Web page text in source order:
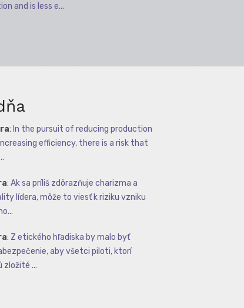
and is less e...
: In the pursuit of reducing production
efficiency, there is a risk that
: Ak sa príliš zdôrazňuje charizma a
lídera, môže to viesť k riziku vzniku
: Z etického hľadiska by malo byť
aby všetci piloti, ktorí
zložité ...